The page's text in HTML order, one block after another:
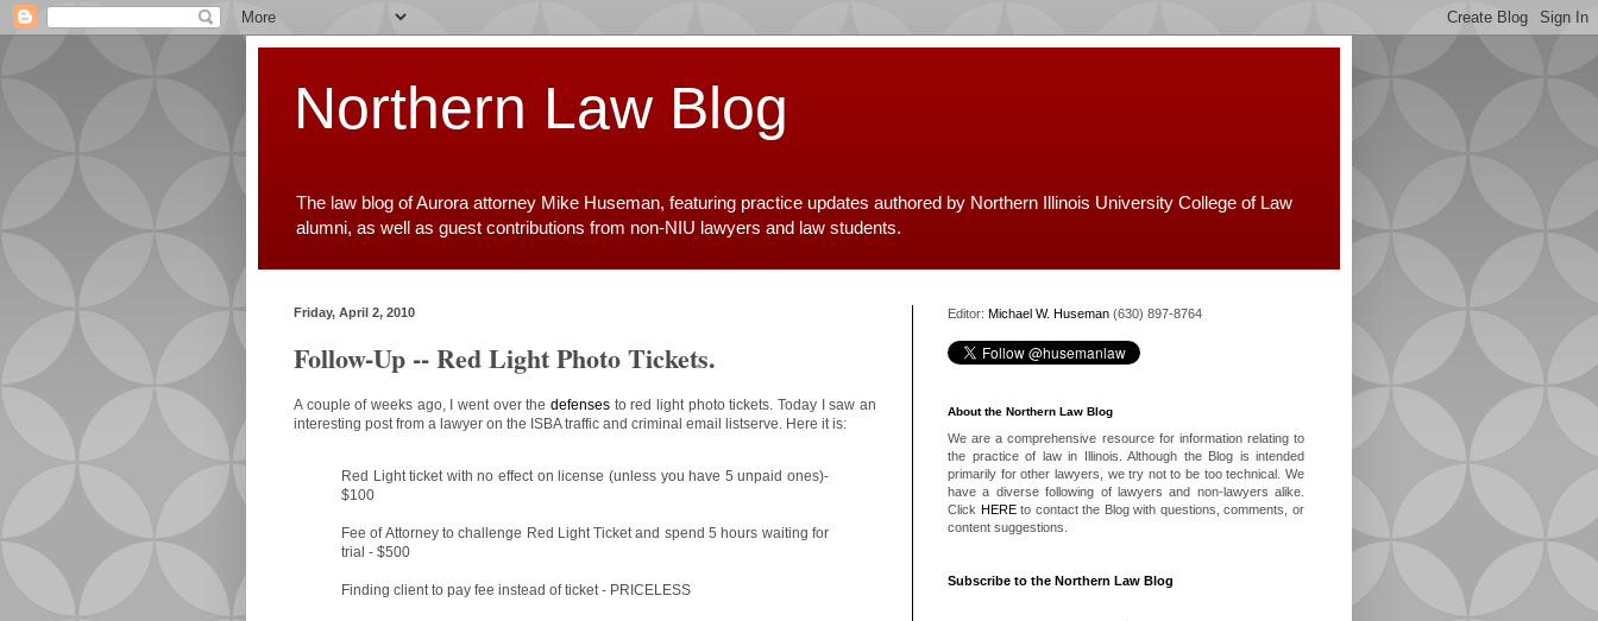
Northern Law Blog
The law blog of Aurora attorney Mike Huseman, featuring practice updates authored by Northern Illinois University College of Law
alumni, as well as guest contributions from non-NIU lawyers and law students.
Friday, April 2, 2010
Follow-Up -- Red Light Photo Tickets.
A couple of weeks ago, I went over the defenses to red light photo tickets. Today I saw an
interesting post from a lawyer on the ISBA traffic and criminal email listserve. Here it is:
Red Light ticket with no effect on license (unless you have 5 unpaid ones)-
$100
Fee of Attorney to challenge Red Light Ticket and spend 5 hours waiting for
trial - $500
Finding client to pay fee instead of ticket - PRICELESS
Editor: Michael W. Huseman (630) 897-8764
About the Northern Law Blog
We are a comprehensive resource for information relating to
the practice of law in Illinois. Although the Blog is intended
primarily for other lawyers, we try not to be too technical. We
have a diverse following of lawyers and non-lawyers alike.
Click HEREto contact the Blog with questions, comments, or
content suggestions.
Subscribe to the Northern Law Blog